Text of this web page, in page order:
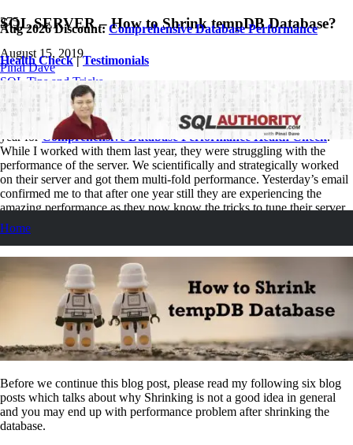
Aug 2026 Discount:Comprehensive Database Performance
Health Check|Testimonials
Home
SQL SERVER – How to Shrink tempDB Database?
August 15, 2019
Pinal Dave
SQL Tips and Tricks
2 Comments
Just yesterday, I received an email from a client who had hired me last
year for Comprehensive Database Performance Health Check.
While I worked with them last year, they were struggling with the
performance of the server. We scientifically and strategically worked
on their server and got them multi-fold performance. Yesterday’s email
confirmed me to that after one year still they are experiencing the
amazing performance as they now know the tricks to tune their server
themselves. In the email yesterday they had a small question about
how to shrink tempdb database.
Before we continue this blog post, please read my following six blog
posts which talks about why Shrinking is not a good idea in general
and you may end up with performance problem after shrinking the
database.